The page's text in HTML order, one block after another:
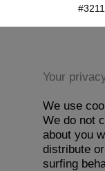
Your
We use
We do not
about you
distribute
surfing